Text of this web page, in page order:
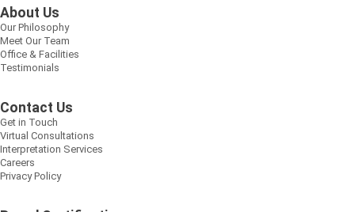
About Us
Our Philosophy
Meet Our Team
Office & Facilities
Testimonials
Contact Us
Get in Touch
Virtual Consultations
Interpretation Services
Careers
Privacy Policy